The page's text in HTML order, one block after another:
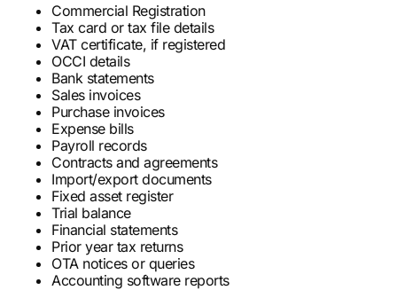
Commercial Registration
Tax card or tax file details
VAT certificate, if registered
OCCI details
Bank statements
Sales invoices
Purchase invoices
Expense bills
Payroll records
Contracts and agreements
Import/export documents
Fixed asset register
Trial balance
Financial statements
Prior year tax returns
OTA notices or queries
Accounting software reports